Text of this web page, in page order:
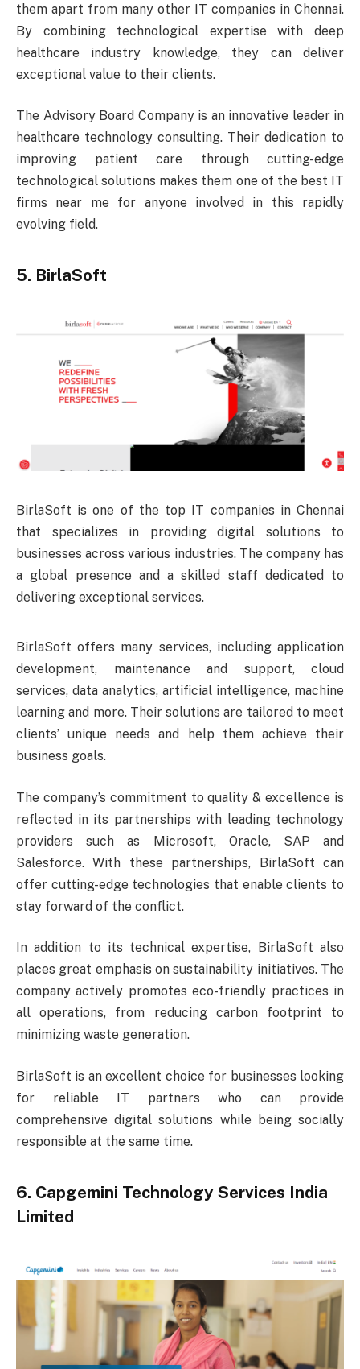
them apart from many other IT companies in Chennai.
By combining technological expertise with deep
healthcare industry knowledge, they can deliver
exceptional value to their clients.
The Advisory Board Company is an innovative leader in
healthcare technology consulting. Their dedication to
improving patient care through cutting-edge
technological solutions makes them one of the best IT
firms near me for anyone involved in this rapidly
evolving field.
5. BirlaSoft
BirlaSoft is one of the top IT companies in Chennai
that specializes in providing digital solutions to
businesses across various industries. The company has
a global presence and a skilled staff dedicated to
delivering exceptional services.
BirlaSoft offers many services, including application
development, maintenance and support, cloud
services, data analytics, artificial intelligence, machine
learning and more. Their solutions are tailored to meet
clients’ unique needs and help them achieve their
business goals.
The company’s commitment to quality & excellence is
reflected in its partnerships with leading technology
providers such as Microsoft, Oracle, SAP and
Salesforce. With these partnerships, BirlaSoft can
offer cutting-edge technologies that enable clients to
stay forward of the conflict.
In addition to its technical expertise, BirlaSoft also
places great emphasis on sustainability initiatives. The
company actively promotes eco-friendly practices in
all operations, from reducing carbon footprint to
minimizing waste generation.
BirlaSoft is an excellent choice for businesses looking
for reliable IT partners who can provide
comprehensive digital solutions while being socially
responsible at the same time.
6. Capgemini Technology Services India
Limited